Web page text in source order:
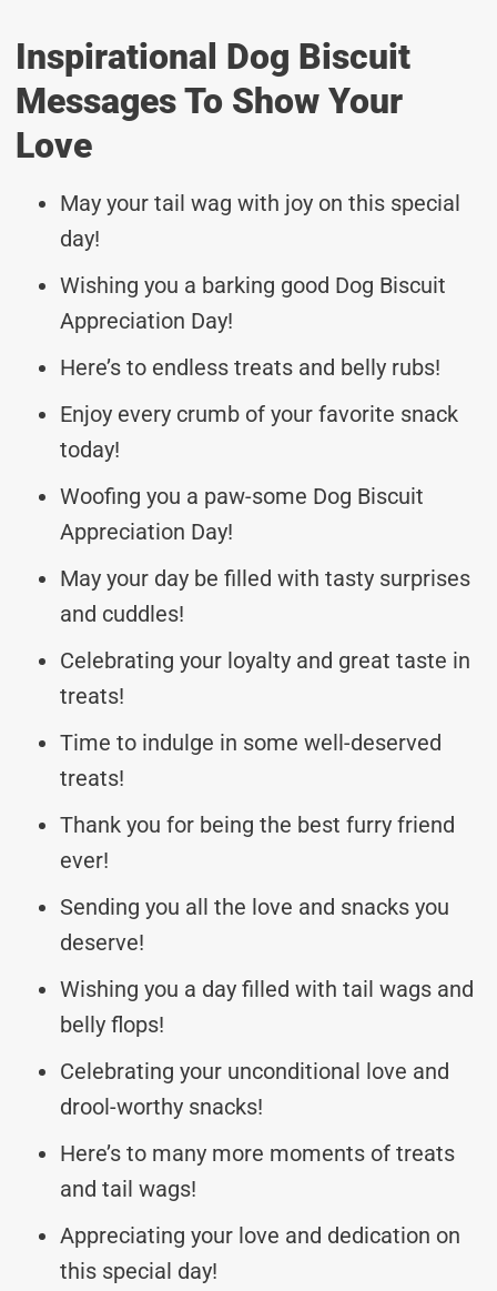
Inspirational Dog Biscuit
Messages To Show Your
Love
May your tail wag with joy on this special
day!
Wishing you a barking good Dog Biscuit
Appreciation Day!
Here’s to endless treats and belly rubs!
Enjoy every crumb of your favorite snack
today!
Woofing you a paw-some Dog Biscuit
Appreciation Day!
May your day be filled with tasty surprises
and cuddles!
Celebrating your loyalty and great taste in
treats!
Time to indulge in some well-deserved
treats!
Thank you for being the best furry friend
ever!
Sending you all the love and snacks you
deserve!
Wishing you a day filled with tail wags and
belly flops!
Celebrating your unconditional love and
drool-worthy snacks!
Here’s to many more moments of treats
and tail wags!
Appreciating your love and dedication on
this special day!